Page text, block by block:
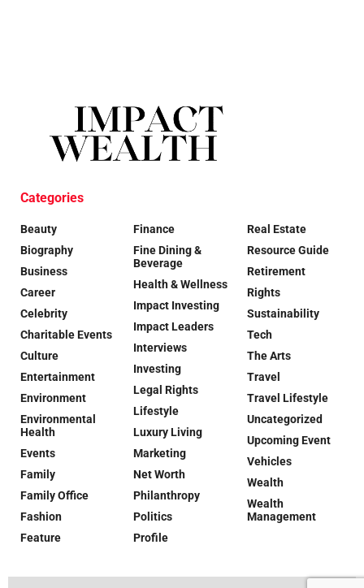
Categories
Beauty
Biography
Business
Career
Celebrity
Charitable Events
Culture
Entertainment
Environment
Environmental
Health
Events
Family
Family Office
Fashion
Feature
Finance
Fine Dining &
Beverage
Health & Wellness
Impact Investing
Impact Leaders
Interviews
Investing
Legal Rights
Lifestyle
Luxury Living
Marketing
Net Worth
Philanthropy
Politics
Profile
Real Estate
Resource Guide
Retirement
Rights
Sustainability
Tech
The Arts
Travel
Travel Lifestyle
Uncategorized
Upcoming Event
Vehicles
Wealth
Wealth
Management